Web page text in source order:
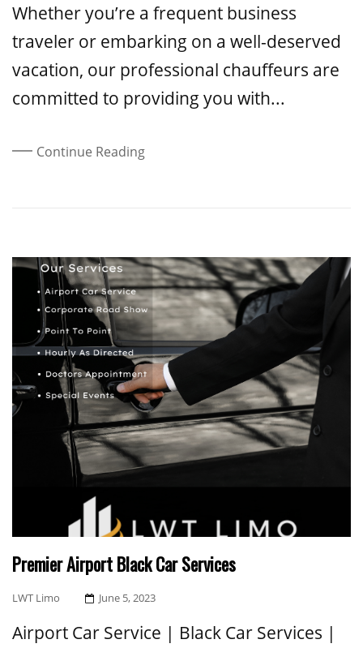
Whether you’re a frequent business
traveler or embarking on a well-deserved
vacation, our professional chauffeurs are
committed to providing you with...
Continue Reading
Premier Airport Black Car Services
LWT Limo
Posted
June 5, 2023
Airport Car Service | Black Car Services |